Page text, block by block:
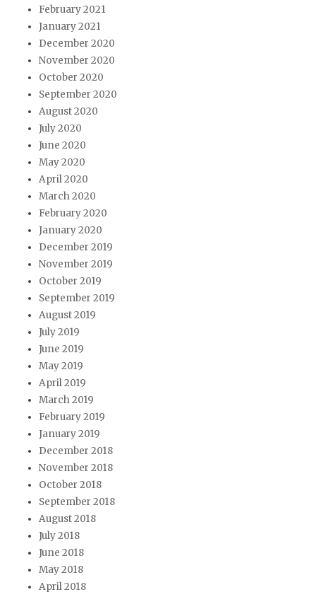
February 2021
January 2021
December 2020
November 2020
October 2020
September 2020
August 2020
July 2020
June 2020
May 2020
April 2020
March 2020
February 2020
January 2020
December 2019
November 2019
October 2019
September 2019
August 2019
July 2019
June 2019
May 2019
April 2019
March 2019
February 2019
January 2019
December 2018
November 2018
October 2018
September 2018
August 2018
July 2018
June 2018
May 2018
April 2018